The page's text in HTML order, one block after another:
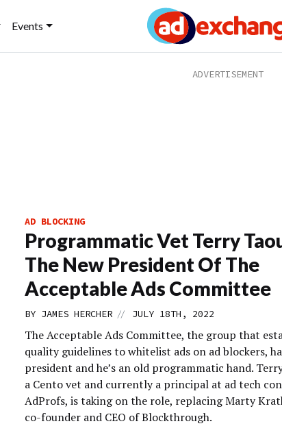
Events
AD BLOCKING
Programmatic Vet Terry
The New President Of The
Acceptable Ads Committee
BY JAMES HERCHER // JULY 18TH, 2022
The Acceptable Ads Committee, the group that
quality guidelines to whitelist ads on ad blockers,
president and he’s an old programmatic hand.
a Cento vet and currently a principal at ad tech
AdProfs, is taking on the role, replacing Marty
co-founder and CEO of Blockthrough.